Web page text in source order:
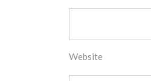
Website